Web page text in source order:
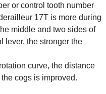
or control tooth number
17T is more during
middle and two sides of
lever, the stronger the
curve, the distance
cogs is improved.